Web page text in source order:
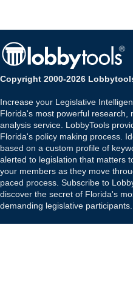
Copyright 2000-2026
Increase your Legislative
Florida's most powerful research,
analysis service. LobbyTools
Florida's policy making process.
based on a custom profile of
alerted to legislation that matters
your members as they move
paced process. Subscribe to
discover the secret of Florida's
demanding legislative participants.